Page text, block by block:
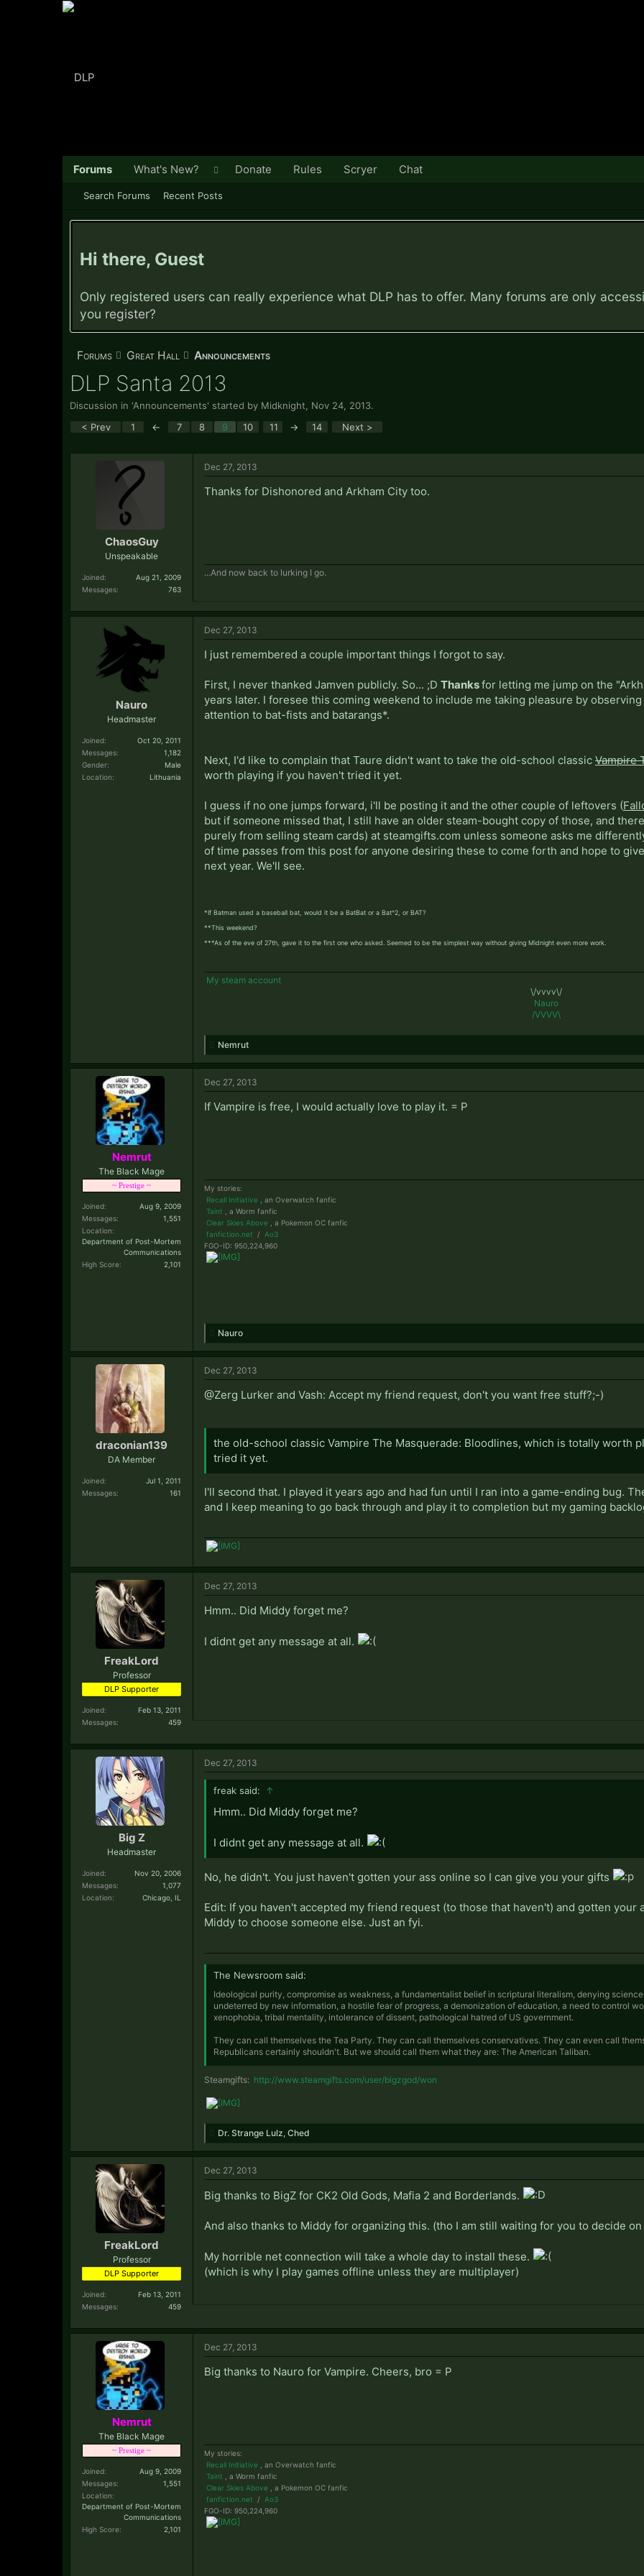
Hi there, Guest
Only registered users can really experience what DLP has to offer. Many forums are only
you register?
Forums Great Hall Announcements
DLP Santa 2013
Discussion in 'Announcements' started by Midknight Nov 24, 2013.
< Prev
1 ← 7 8 9 10 11 → 14 Next >
ChaosGuy
Unspeakable
Joined:
Aug 21, 2009
Messages:
763
Dec 27, 2013
Thanks for Dishonored and Arkham City too.
...And now back to lurking I go.​
Nauro
Headmaster
Joined:
Oct 20, 2011
Messages:
1,182
Gender:
Male
Location:
Lithuania
Dec 27, 2013
I just remembered a couple important things I forgot to say.
First, I never thanked Jamven publicly. So... ;D Thanksfor letting me jump on the
years later. I foresee this coming weekend to include me taking pleasure by
attention to bat-fists and batarangs*.
Next, I'd like to complain that Taure didn't want to take the old-school classic Vampire
worth playing if you haven't tried it yet.
I guess if no one jumps forward, i'll be posting it and the other couple of leftovers (
but if someone missed that, I still have an older steam-bought copy of those, and
purely from selling steam cards) at steamgifts.com unless someone asks me
of time passes from this post for anyone desiring these to come forth and hope to
next year. We'll see.
*If Batman used a baseball bat, would it be a BatBat or a Bat^2, or BAT?
**This weekend?
***As of the eve of 27th, gave it to the first one who asked. Seemed to be the simplest way without giving Midnight even more work.
My steam account
\/vvvv\/
Nauro
/VVVV\
Nemrut
Nemrut
The Black Mage
~ Prestige ~
Joined:
Aug 9, 2009
Messages:
1,551
Location:
Department of Post-Mortem
Communications
High Score:
2,101
Dec 27, 2013
If Vampire is free, I would actually love to play it. = P
My stories:
Recall Initiative
, an Overwatch fanfic
Taint
, a Worm fanfic
Clear Skies Above
, a Pokemon OC fanfic
fanfiction.net
/
Ao3
FGO-ID: 950,224,960
Nauro
draconian139
DA Member
Joined:
Jul 1, 2011
Messages:
161
Dec 27, 2013
@Zerg Lurker and Vash: Accept my friend request, don't you want free stuff?;-)
the old-school classic Vampire The Masquerade: Bloodlines, which is totally worth
tried it yet.
I'll second that. I played it years ago and had fun until I ran into a game-ending bug.
and I keep meaning to go back through and play it to completion but my gaming
FreakLord
Professor
DLP Supporter
Joined:
Feb 13, 2011
Messages:
459
Dec 27, 2013
Hmm.. Did Middy forget me?
I didnt get any message at all.
Big Z
Headmaster
Joined:
Nov 20, 2006
Messages:
1,077
Location:
Chicago, IL
Dec 27, 2013
freak said: ↑
Hmm.. Did Middy forget me?
I didnt get any message at all.
No, he didn't. You just haven't gotten your ass online so I can give you your gifts
Edit: If you haven't accepted my friend request (to those that haven't) and gotten your
Middy to choose someone else. Just an fyi.
The Newsroom said:
Ideological purity, compromise as weakness, a fundamentalist belief in scriptural literalism, denying
undeterred by new information, a hostile fear of progress, a demonization of education, a need to control
xenophobia, tribal mentality, intolerance of dissent, pathological hatred of US government.
They can call themselves the Tea Party. They can call themselves conservatives. They can even call
Republicans certainly shouldn't. But we should call them what they are: The American Taliban.
Steamgifts: http://www.steamgifts.com/user/bigzgod/won
Dr. Strange Lulz Ched
FreakLord
Professor
DLP Supporter
Joined:
Feb 13, 2011
Messages:
459
Dec 27, 2013
Big thanks to BigZ for CK2 Old Gods, Mafia 2 and Borderlands.
And also thanks to Middy for organizing this. (tho I am still waiting for you to decide
My horrible net connection will take a whole day to install these.
(which is why I play games offline unless they are multiplayer)
Nemrut
The Black Mage
~ Prestige ~
Joined:
Aug 9, 2009
Messages:
1,551
Location:
Department of Post-Mortem
Communications
High Score:
2,101
Dec 27, 2013
Big thanks to Nauro for Vampire. Cheers, bro = P
My stories:
Recall Initiative
, an Overwatch fanfic
Taint
, a Worm fanfic
Clear Skies Above
, a Pokemon OC fanfic
fanfiction.net
/
Ao3
FGO-ID: 950,224,960
Forums
Search Forums Recent Posts
What's New? Donate Rules Scryer Chat